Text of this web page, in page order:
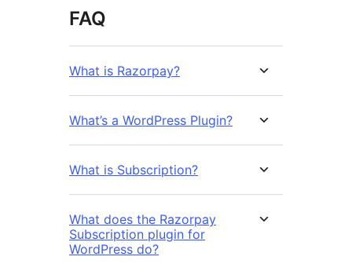
FAQ
What is Razorpay?
What’s a WordPress Plugin?
What is Subscription?
What does the Razorpay
Subscription plugin for
WordPress do?